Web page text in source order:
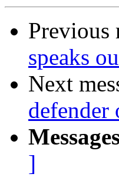
Previous
speaks
Next
defender
]